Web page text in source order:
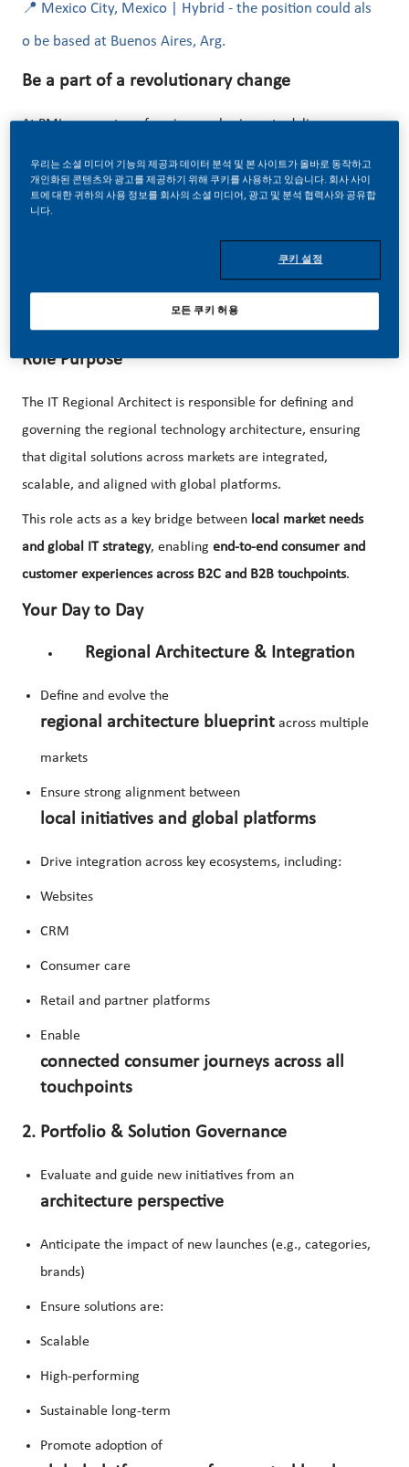
📍 Mexico City, Mexico | Hybrid - the position could als
o be based at Buenos Aires, Arg.
Be a part of a revolutionary change
At PMI, we are transforming our business to deliver a
digital innovation, data, and advanced technology
ecosystems.
IT Regional Architectto shape
and drive the technology architecture across Latin America
and Canada, enabling seamless consumer and customer
Role Purpose
The IT Regional Architect is responsible for defining and
governing the regional technology architecture, ensuring
that digital solutions across markets are integrated,
scalable, and aligned with global platforms.
This role acts as a key bridge between local market needs
and global IT strategy, enabling end-to-end consumer and
customer experiences across B2C and B2B touchpoints.
Your Day to Day
Regional Architecture & Integration
Define and evolve the
regional architecture blueprint across multiple
markets
Ensure strong alignment between
local initiatives and global platforms
Drive integration across key ecosystems, including:
Websites
CRM
Consumer care
Retail and partner platforms
Enable
connected consumer journeys across all
touchpoints
2. Portfolio & Solution Governance
Evaluate and guide new initiatives from an
architecture perspective
Anticipate the impact of new launches (e.g., categories,
brands)
Ensure solutions are:
Scalable
High-performing
Sustainable long-term
Promote adoption of
우리는 소셜 미디어 기능의 제공과 데이터 분석 및 본 사이트가 올바로 동작하고
개인화된 콘텐츠와 광고를 제공하기 위해 쿠키를 사용하고 있습니다. 회사 사이
트에 대한 귀하의 사용 정보를 회사의 소셜 미디어, 광고 및 분석 협력사와 공유합
니다.
쿠키 설정
모든 쿠키 허용